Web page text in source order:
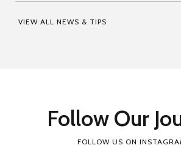
VIEW ALL NEWS & TIPS
Follow Our
FOLLOW US ON